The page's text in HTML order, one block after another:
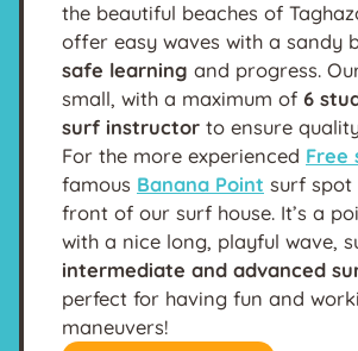
the beautiful beaches of
offer easy waves with a sandy
safe learning and progress.
small, with a maximum of 6
surf instructor to ensure
For the more experienced Free
famous Banana Point surf spot
front of our surf house. It’s a
with a nice long, playful wave,
intermediate and advanced
perfect for having fun and
maneuvers!